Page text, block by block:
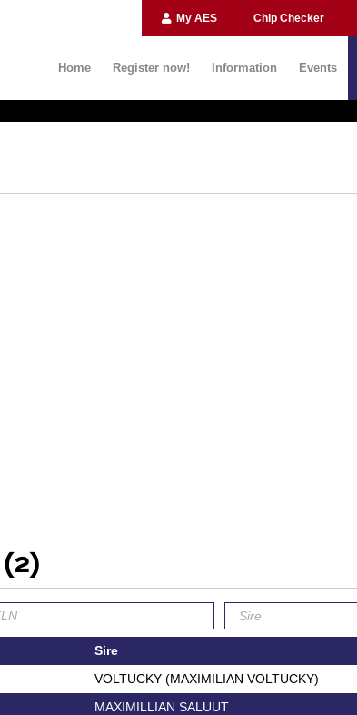
My AES Chip Checker
Home Register now! Information Events
(2)
Sire
VOLTUCKY (MAXIMILIAN VOLTUCKY)
MAXIMILLIAN SALUUT